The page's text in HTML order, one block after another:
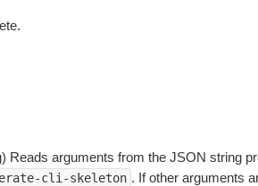
Reads arguments from the JSON string
cli-skeleton . If other arguments